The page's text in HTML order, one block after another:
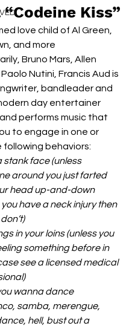
Kiss”
love child of Al Green,
and more
Bruno Mars, Allen
Nutini, Francis Aud is
bandleader and
day entertainer
performs music that
to engage in one or
following behaviors:
stank face (unless
around you just farted
head up-and-down
you have a neck injury then
in your loins (unless you
something before in
see a licensed medical
wanna dance
samba, merengue,
hell, bust out a